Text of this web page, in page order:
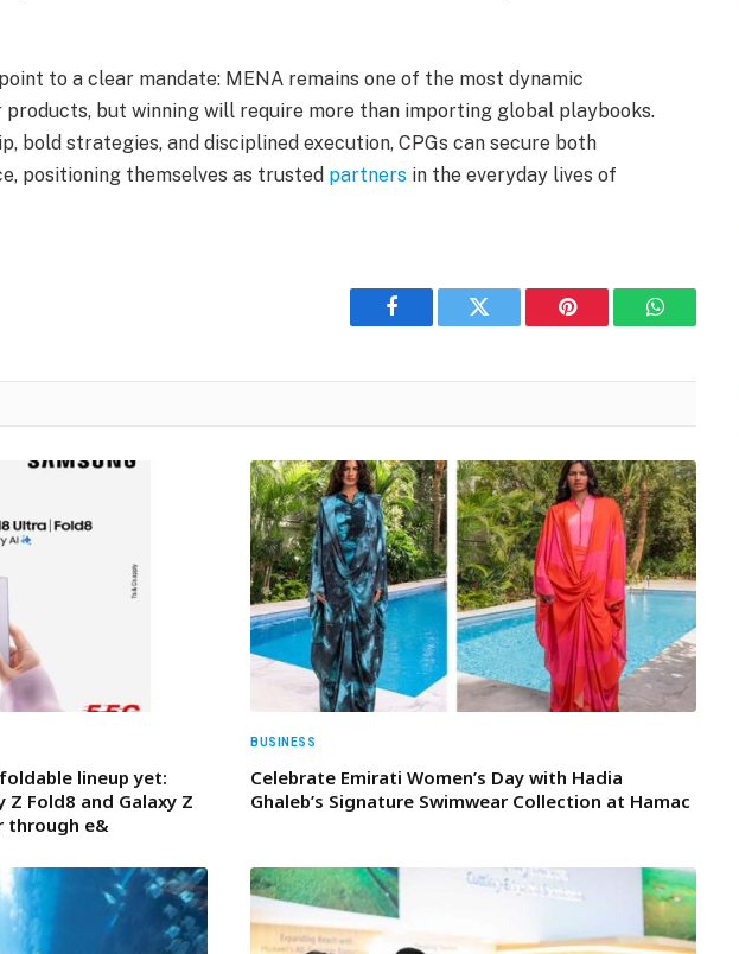
to a clear mandate: MENA remains one of the most dynamic
but winning will require more than importing global playbooks.
bold strategies, and disciplined execution, CPGs can secure both
positioning themselves as trusted partners in the everyday lives of
Facebook Twitter Pinterest WhatsApp
lineup yet:
Z Fold8 and Galaxy Z
through e&
BUSINESS
Celebrate Emirati Women’s Day with Hadia
Ghaleb’s Signature Swimwear Collection at Hamac